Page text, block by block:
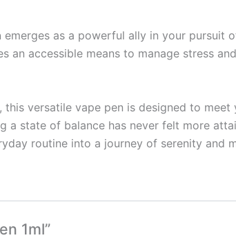
emerges as a powerful ally in your pursuit
an accessible means to manage stress
versatile vape pen is designed to meet
state of balance has never felt more
routine into a journey of serenity and
1ml”